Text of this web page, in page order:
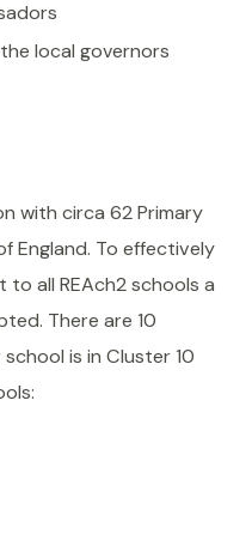
local governors
with circa 62 Primary
England. To effectively
all REAch2 schools a
There are 10
is in Cluster 10